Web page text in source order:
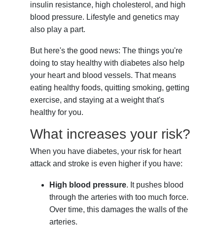
insulin resistance, high cholesterol, and high
blood pressure. Lifestyle and genetics may
also play a part.
But here's the good news: The things you're
doing to stay healthy with diabetes also help
your heart and blood vessels. That means
eating healthy foods, quitting smoking, getting
exercise, and staying at a weight that's
healthy for you.
What increases your risk?
When you have diabetes, your risk for heart
attack and stroke is even higher if you have:
High blood pressure. It pushes blood
through the arteries with too much force.
Over time, this damages the walls of the
arteries.